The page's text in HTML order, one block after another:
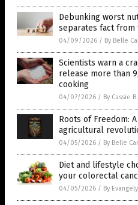
Debunking worst
separates fact from
04/09/2026 / By Belle
Scientists warn a
release more than
cooking
04/07/2026 / By Cassie B.
Roots of Freedom:
agricultural
04/05/2026 / By Belle
Diet and lifestyle
your colorectal
04/05/2026 / By